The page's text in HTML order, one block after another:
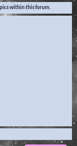
within this forum.